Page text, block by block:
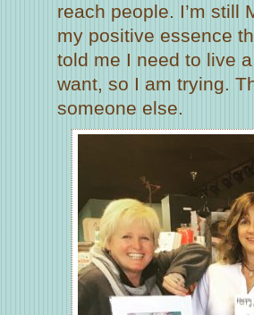
reach people. I’m still
my positive essence
told me I need to live
want, so I am trying.
someone else.